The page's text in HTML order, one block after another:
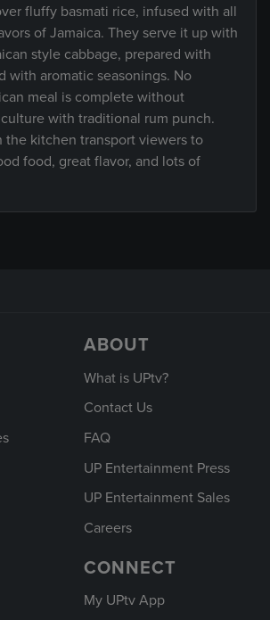
fluffy basmati rice, infused with all
of Jamaica. They serve it up with
style cabbage, prepared with
with aromatic seasonings. No
meal is complete without
with traditional rum punch.
the kitchen transport viewers to
food, great flavor, and lots of
ABOUT
What is UPtv?
Contact Us
FAQ
UP Entertainment Press
UP Entertainment Sales
Careers
CONNECT
My UPtv App